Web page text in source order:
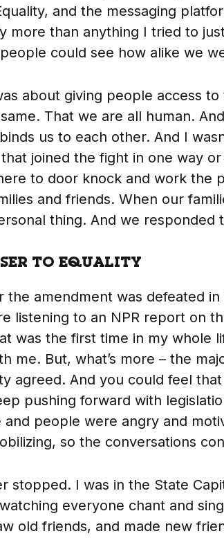
and the messaging
more than anything I tried to
could see how alike we
about giving people access
That we are all human.
us to each other. And I
joined the fight in one way
to door knock and work the
and friends. When our
thing. And we responded
TO EQUALITY
the amendment was defeated
listening to an NPR report on
was the first time in my whole
me. But, what’s more – the
agreed. And you could feel
pushing forward with
people were angry and
so the conversations
stopped. I was in the State
everyone chant and
old friends, and made new